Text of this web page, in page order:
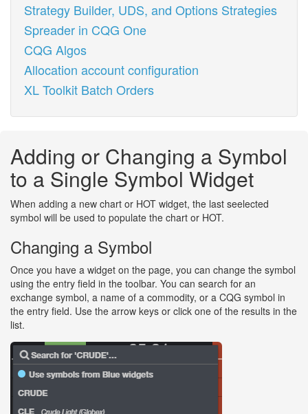
Strategy Builder, UDS, and Options Strategies
Spreader in CQG One
CQG Algos
Allocation account configuration
XL Toolkit Batch Orders
Adding or Changing a Symbol
to a Single Symbol Widget
When adding a new chart or HOT widget, the last seelected
symbol will be used to populate the chart or HOT.
Changing a Symbol
Once you have a widget on the page, you can change the symbol
using the entry field in the toolbar. You can search for an
exchange symbol, a name of a commodity, or a CQG symbol in
the entry field. Use the arrow keys or click one of the results in the
list.